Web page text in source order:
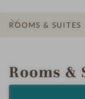
ROOMS & SUITES
Rooms &